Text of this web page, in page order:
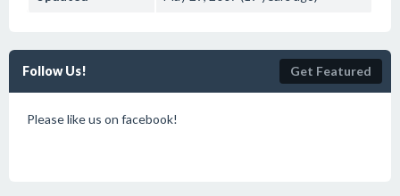
Follow Us! Get Featured
Please like us on facebook!